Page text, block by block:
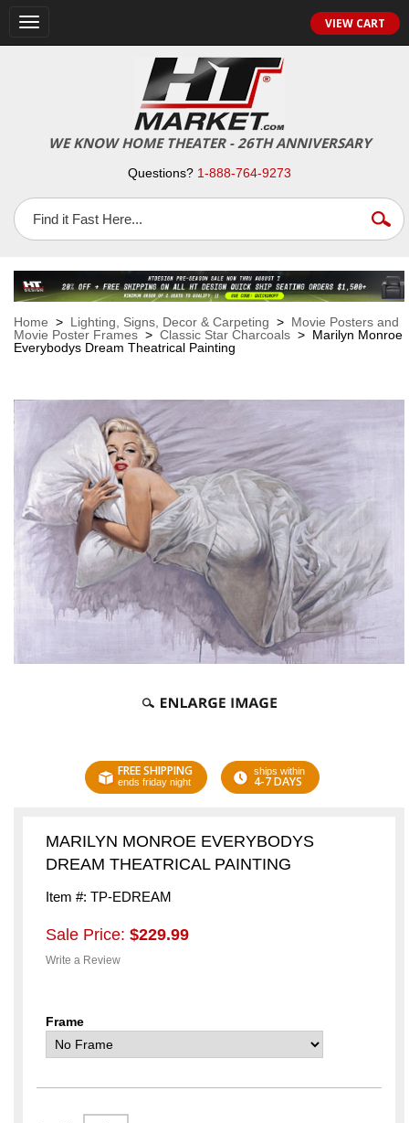
Toggle
navigation
VIEW CART
WE KNOW HOME THEATER - 26TH ANNIVERSARY
Questions? 1-888-764-9273
Home > Lighting, Signs, Decor & Carpeting > Movie Posters and
Movie Poster Frames > Classic Star Charcoals > Marilyn Monroe
Everybodys Dream Theatrical Painting
FREE SHIPPING
ends friday night
ships within
4-7 DAYS
MARILYN MONROE EVERYBODYS
DREAM THEATRICAL PAINTING
Item #: TP-EDREAM
Sale Price: $229.99
Write a Review
Frame